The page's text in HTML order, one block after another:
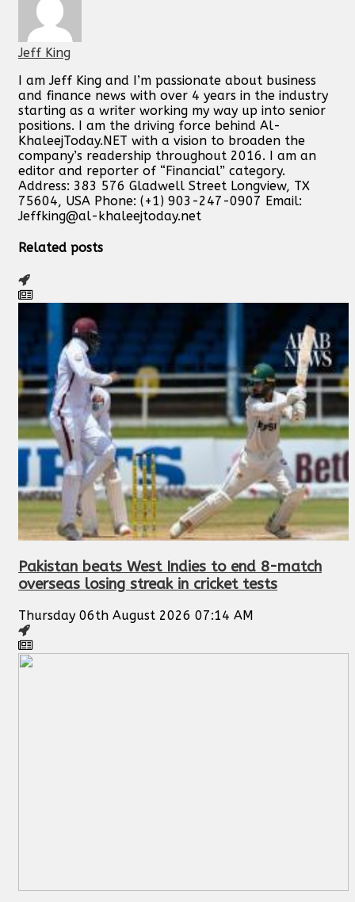
Jeff King
I am Jeff King and I’m passionate about business
and finance news with over 4 years in the industry
starting as a writer working my way up into senior
positions. I am the driving force behind Al-
KhaleejToday.NET with a vision to broaden the
company’s readership throughout 2016. I am an
editor and reporter of “Financial” category.
Address: 383 576 Gladwell Street Longview, TX
75604, USA Phone: (+1) 903-247-0907 Email:
Jeffking@al-khaleejtoday.net
Related posts
Pakistan beats West Indies to end 8-match
overseas losing streak in cricket tests
Thursday 06th August 2026 07:14 AM